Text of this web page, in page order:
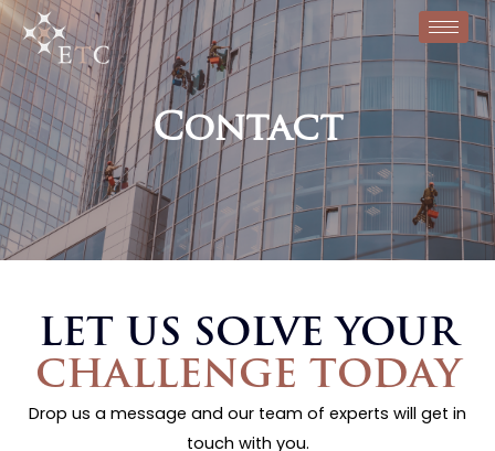
Contact
LET US SOLVE YOUR
CHALLENGE TODAY
Drop us a message and our team of experts will get in
touch with you.